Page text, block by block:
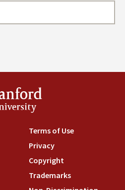
is external)
(link is external)
is external)
Terms of Use(link is
Privacy(link is external)
Copyright(link is external)
Trademarks(link is